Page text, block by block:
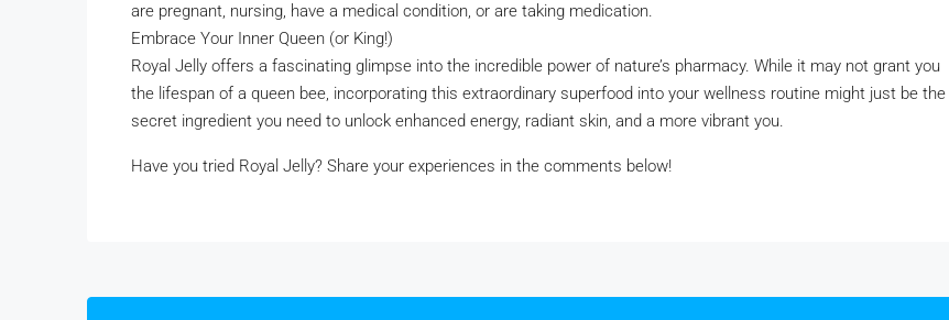
are pregnant, nursing, have a medical condition, or are taking medication.
Embrace Your Inner Queen (or King!)
Royal Jelly offers a fascinating glimpse into the incredible power of nature’s pharmacy. While it may not grant you
the lifespan of a queen bee, incorporating this extraordinary superfood into your wellness routine might just be the
secret ingredient you need to unlock enhanced energy, radiant skin, and a more vibrant you.
Have you tried Royal Jelly? Share your experiences in the comments below!